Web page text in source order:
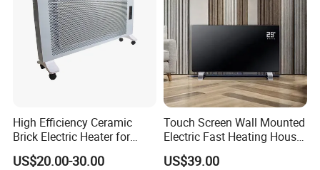
High Efficiency Ceramic
Brick Electric Heater for
Thermal Storage
US$20.00-30.00
Touch Screen Wall Mounted
Electric Fast Heating House
Use Glass Convector Heater
US$39.00